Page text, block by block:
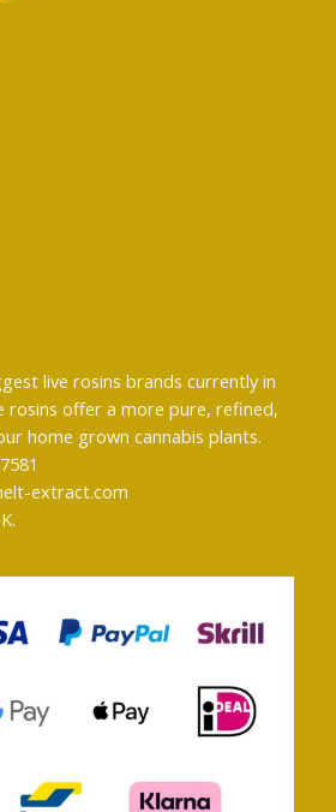
live rosins brands currently in
rosins offer a more pure, refined,
home grown cannabis plants.
extract.com